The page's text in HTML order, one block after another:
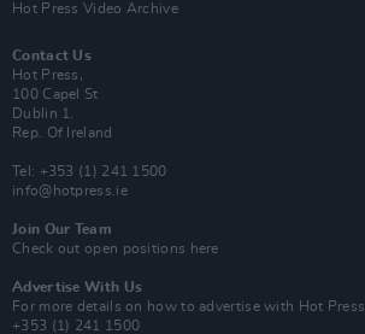
Hot Press Video Archive
Contact Us
Hot Press,
100 Capel St
Dublin 1.
Rep. Of Ireland
Tel: +353 (1) 241 1500
info@hotpress.ie
Join Our Team
Check out open positions here
Advertise With Us
For more details on how to advertise with Hot Press
+353 (1) 241 1500